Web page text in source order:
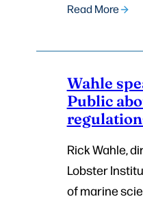
Read More
Wahle
Public
Rick Wahle,
Lobster
of marine